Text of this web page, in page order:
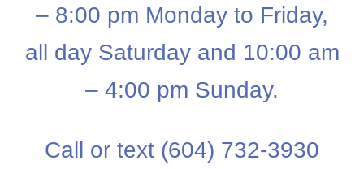
– 8:00 pm Monday to Friday,
all day Saturday and 10:00 am
– 4:00 pm Sunday.
Call or text (604) 732-3930